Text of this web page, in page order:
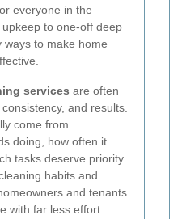
everyone in the
to one-off deep
to make home
services are often
and results.
come from
doing, how often it
tasks deserve priority.
habits and
and tenants
with far less effort.